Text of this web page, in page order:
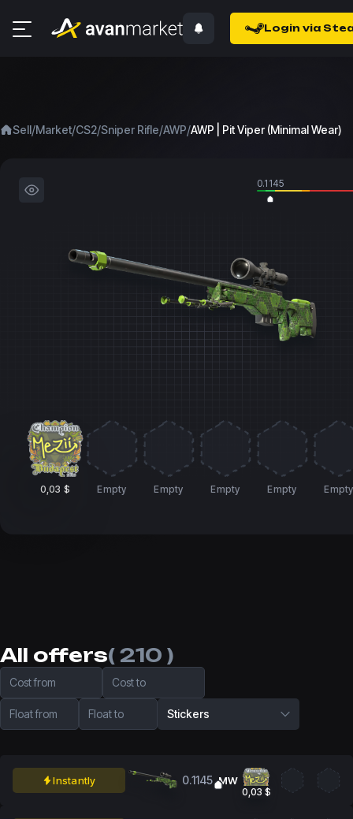
Login via
Sell/Market/CS2/Sniper Rifle/AWP/AWP | Pit Viper (Minimal Wear)
0.1145
0,03 $ Empty Empty Empty Empty Empty
All offers( 210 )
Cost from Cost to
Float from Float to Stickers
Instantly 0.1145 MW
0,03 $